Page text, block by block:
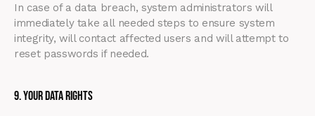
In case of a data breach, system administrators will
immediately take all needed steps to ensure system
integrity, will contact affected users and will attempt to
reset passwords if needed.
9. Your Data Rights